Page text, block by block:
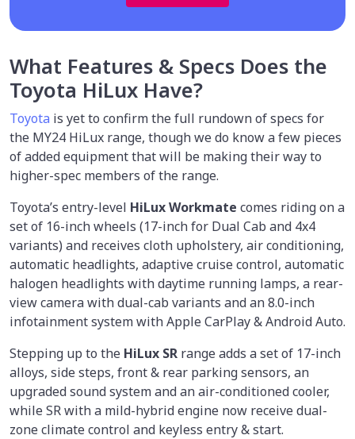
What Features & Specs Does the
Toyota HiLux Have?
Toyota is yet to confirm the full rundown of specs for
the MY24 HiLux range, though we do know a few pieces
of added equipment that will be making their way to
higher-spec members of the range.
Toyota’s entry-level HiLux Workmate comes riding on a
set of 16-inch wheels (17-inch for Dual Cab and 4x4
variants) and receives cloth upholstery, air conditioning,
automatic headlights, adaptive cruise control, automatic
halogen headlights with daytime running lamps, a rear-
view camera with dual-cab variants and an 8.0-inch
infotainment system with Apple CarPlay & Android Auto.
Stepping up to the HiLux SR range adds a set of 17-inch
alloys, side steps, front & rear parking sensors, an
upgraded sound system and an air-conditioned cooler,
while SR with a mild-hybrid engine now receive dual-
zone climate control and keyless entry & start.